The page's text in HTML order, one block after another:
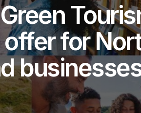
for